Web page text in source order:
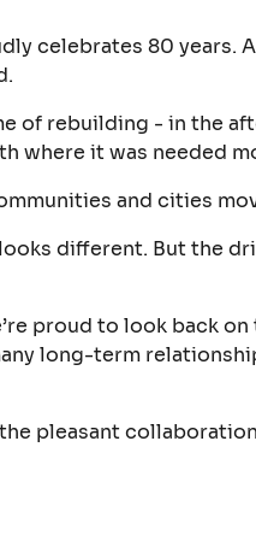
celebrates 80 years.
of rebuilding - in the
where it was needed
and cities
different. But the
proud to look back on
long-term
pleasant